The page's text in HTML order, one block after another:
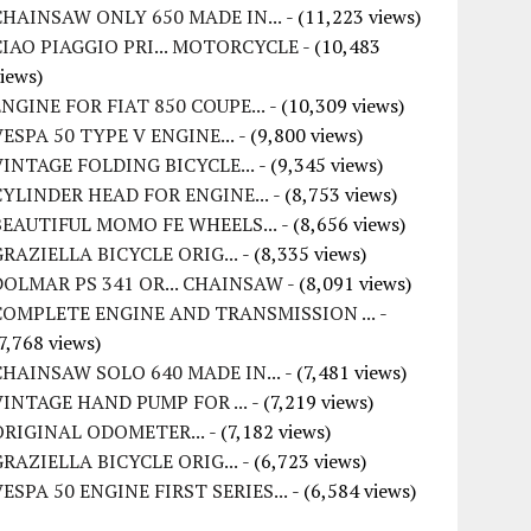
ONLY 650 MADE IN... - (11,223 views)
PIAGGIO PRI... MOTORCYCLE- (10,483
FOR FIAT 850 COUPE... - (10,309 views)
50 TYPE V ENGINE... - (9,800 views)
FOLDING BICYCLE... - (9,345 views)
HEAD FOR ENGINE... - (8,753 views)
MOMO FE WHEELS... - (8,656 views)
BICYCLE ORIG... - (8,335 views)
PS 341 OR... CHAINSAW- (8,091 views)
ENGINE AND TRANSMISSION ... -
views)
SOLO 640 MADE IN... - (7,481 views)
HAND PUMP FOR ... - (7,219 views)
ODOMETER... - (7,182 views)
BICYCLE ORIG... - (6,723 views)
50 ENGINE FIRST SERIES... - (6,584 views)